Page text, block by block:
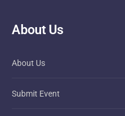
About Us
About Us
Submit Event